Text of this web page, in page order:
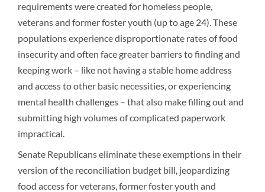
requirements were created for homeless people,
veterans and former foster youth (up to age 24). These
populations experience disproportionate rates of food
insecurity and often face greater barriers to finding and
keeping work – like not having a stable home address
and access to other basic necessities, or experiencing
mental health challenges – that also make filling out and
submitting high volumes of complicated paperwork
impractical.
Senate Republicans eliminate these exemptions in their
version of the reconciliation budget bill, jeopardizing
food access for veterans, former foster youth and